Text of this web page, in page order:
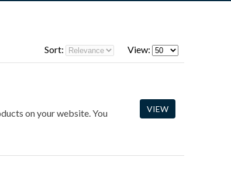
Sort: View:
on your website. You
VIEW